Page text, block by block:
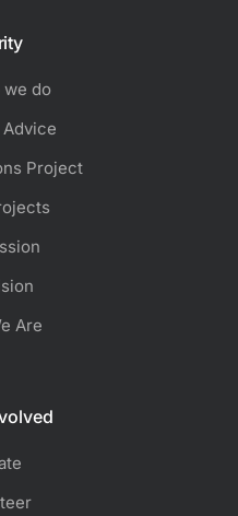
we do
Advice
Project
Are